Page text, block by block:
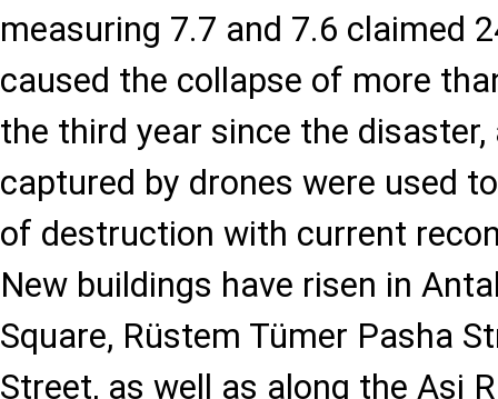
measuring 7.7 and 7.6 claimed
caused the collapse of more
the third year since the disaster,
captured by drones were used
of destruction with current
New buildings have risen in
Square, Rüstem Tümer Pasha
Street, as well as along the Asi